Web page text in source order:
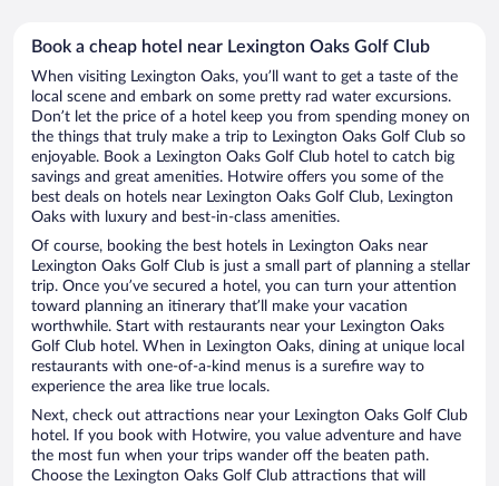
Book a cheap hotel near Lexington Oaks Golf Club
When visiting Lexington Oaks, you’ll want to get a taste of the
local scene and embark on some pretty rad water excursions.
Don’t let the price of a hotel keep you from spending money on
the things that truly make a trip to Lexington Oaks Golf Club so
enjoyable. Book a Lexington Oaks Golf Club hotel to catch big
savings and great amenities. Hotwire offers you some of the
best deals on hotels near Lexington Oaks Golf Club, Lexington
Oaks with luxury and best-in-class amenities.
Of course, booking the best hotels in Lexington Oaks near
Lexington Oaks Golf Club is just a small part of planning a stellar
trip. Once you’ve secured a hotel, you can turn your attention
toward planning an itinerary that’ll make your vacation
worthwhile. Start with restaurants near your Lexington Oaks
Golf Club hotel. When in Lexington Oaks, dining at unique local
restaurants with one-of-a-kind menus is a surefire way to
experience the area like true locals.
Next, check out attractions near your Lexington Oaks Golf Club
hotel. If you book with Hotwire, you value adventure and have
the most fun when your trips wander off the beaten path.
Choose the Lexington Oaks Golf Club attractions that will